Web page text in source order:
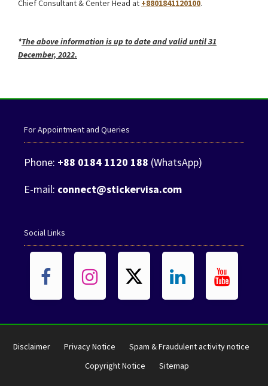
Chief Consultant & Center Head at +8801841120100.
*The above information is up to date and valid until 31
December, 2022.
For Appointment and Queries
Phone: +88 0184 1120 188 (WhatsApp)
E-mail: connect@stickervisa.com
Social Links
Disclaimer Privacy Notice
Spam & Fraudulent activity notice
Copyright Notice
Sitemap